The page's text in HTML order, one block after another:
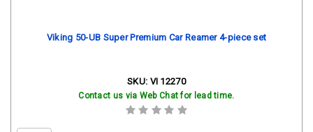
Viking 50-UB Super Premium Car Reamer 4-piece set
SKU: VI 12270
Contact us via Web Chat for lead time.